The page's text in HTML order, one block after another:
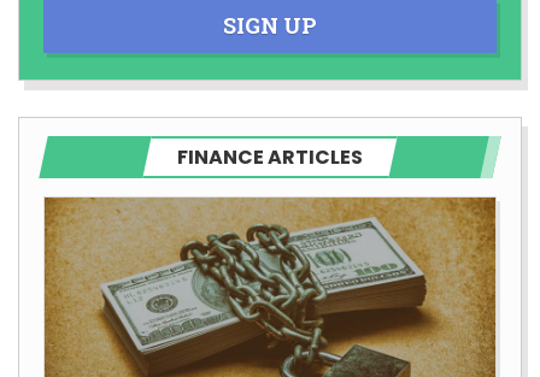
SIGN UP
FINANCE ARTICLES